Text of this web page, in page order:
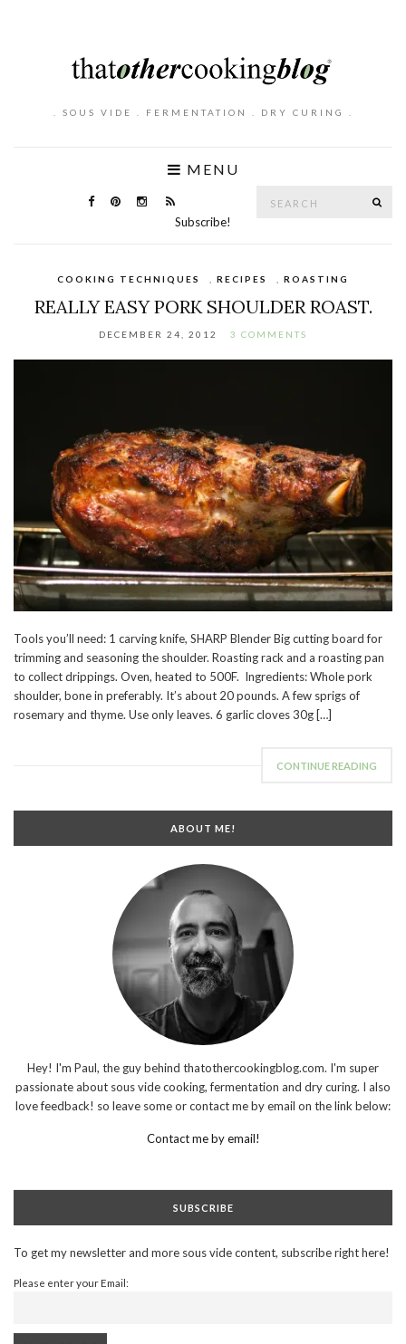
. SOUS VIDE . FERMENTATION . DRY CURING .
MENU
Subscribe!
COOKING TECHNIQUES RECIPES ROASTING
REALLY EASY PORK SHOULDER ROAST.
DECEMBER 24, 2012 3 COMMENTS
Tools you’ll need: 1 carving knife, SHARP Blender Big cutting board for
trimming and seasoning the shoulder. Roasting rack and a roasting pan
to collect drippings. Oven, heated to 500F. Ingredients: Whole pork
shoulder, bone in preferably. It’s about 20 pounds. A few sprigs of
rosemary and thyme. Use only leaves. 6 garlic cloves 30g […]
CONTINUE READING
ABOUT ME!
Hey! I'm Paul, the guy behind thatothercookingblog.com. I'm super
passionate about sous vide cooking, fermentation and dry curing. I also
love feedback! so leave some or contact me by email on the link below:
Contact me by email!
SUBSCRIBE
To get my newsletter and more sous vide content, subscribe right here!
Please enter your Email: